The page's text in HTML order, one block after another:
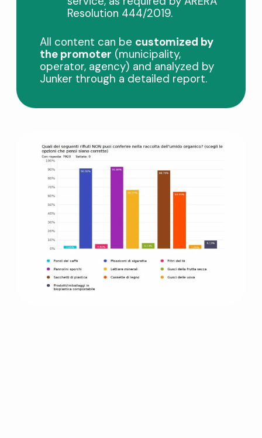
Resolution 444/2019.
All content can be customized by
the promoter (municipality,
operator, agency) and analyzed by
Junker through a detailed report.